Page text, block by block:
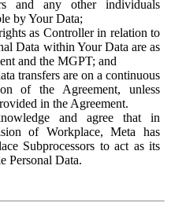
and any other individuals
by Your Data;
as Controller in relation to
Data within Your Data are as
and the MGPT; and
transfers are on a continuous
of the Agreement, unless
in the Agreement.
and agree that in
of Workplace, Meta has
Subprocessors to act as its
Personal Data.